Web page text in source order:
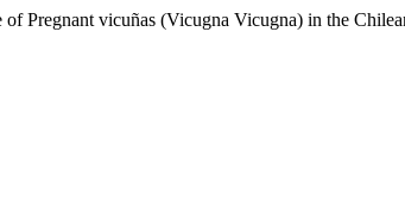
Pregnant vicuñas (Vicugna Vicugna) in the